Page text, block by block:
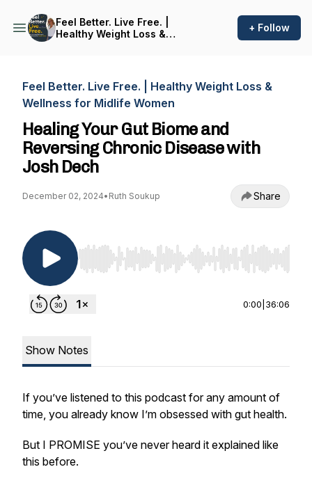
Feel Better. Live Free. |
Healthy Weight Loss &
+ Follow
Feel Better. Live Free. | Healthy Weight Loss &
Wellness for Midlife Women
Healing Your Gut Biome and
Reversing Chronic Disease with
Josh Dech
December 02, 2024• Ruth Soukup Share
Use Left/Right to seek, Home/End to jump to
0:00 36:06
Show Notes
If you’ve listened to this podcast for any amount of
time, you already know I’m obsessed with gut health.
But I PROMISE you’ve never heard it explained like
this before.